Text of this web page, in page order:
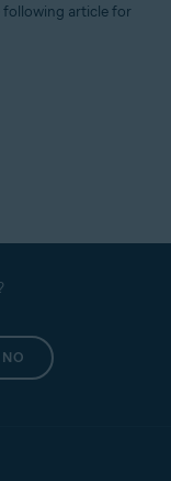
following article for
NO